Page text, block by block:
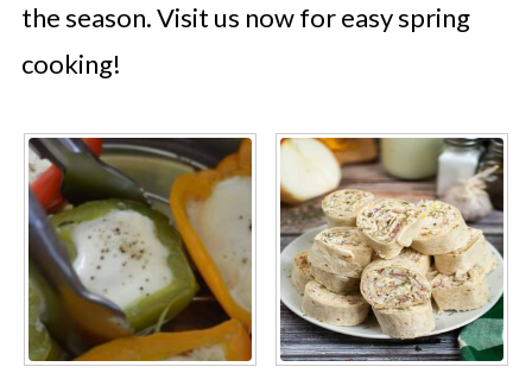
the season. Visit us now for easy spring
cooking!